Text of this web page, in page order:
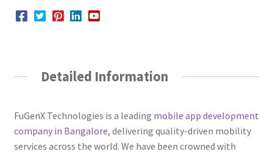
Detailed Information
FuGenX Technologies is a leading mobile app development
company in Bangalore, delivering quality-driven mobility
services across the world. We have been crowned with